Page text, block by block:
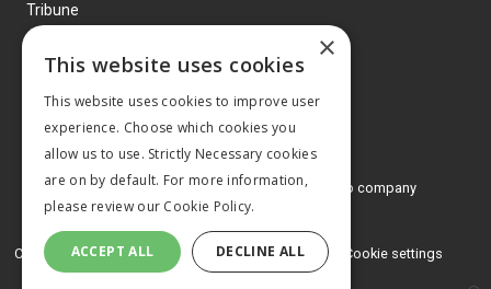
Tribune
© 2026 MA Agriculture Ltd, aMark Allen Group company
Privacy Policy
Cookies Policy Terms and conditions Cookie settings
×
This website uses cookies
This website uses cookies to improve user
experience. Choose which cookies you
allow us to use. Strictly Necessary cookies
are on by default. For more information,
please review our Cookie Policy.
ACCEPT ALL DECLINE ALL